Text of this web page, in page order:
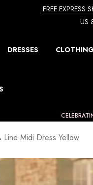
FREE EXPRESS
US
DRESSES CLOTHING
Line Midi Dress Yellow